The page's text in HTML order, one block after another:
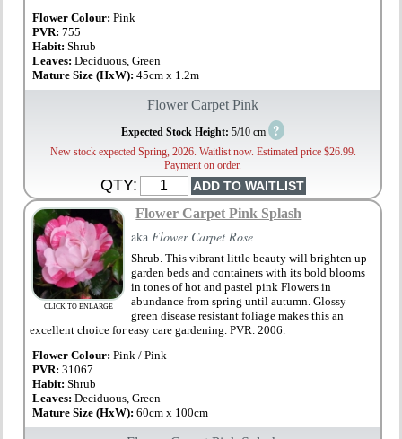
Flower Colour: Pink
PVR: 755
Habit:Shrub
Leaves:Deciduous, Green
Mature Size (HxW):45cm x 1.2m
Flower Carpet Pink
Expected Stock Height: 5/10 cm ?
New stock expected Spring, 2026. Waitlist now. Estimated price $26.99.
Payment on order.
QTY:
CLICK TO ENLARGE
Flower Carpet Pink Splash
akaFlower Carpet Rose
Shrub. This vibrant little beauty will brighten up
garden beds and containers with its bold blooms
in tones of hot and pastel pink Flowers in
abundance from spring until autumn. Glossy
green disease resistant foliage makes this an
excellent choice for easy care gardening. PVR. 2006.
Flower Colour: Pink / Pink
PVR: 31067
Habit:Shrub
Leaves:Deciduous, Green
Mature Size (HxW):60cm x 100cm